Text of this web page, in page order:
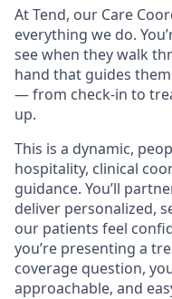
At Tend, our Care
everything we do.
see when they walk
hand that guides
— from check-in to
up.
This is a dynamic,
hospitality, clinical
guidance. You’ll
deliver personalized,
our patients feel
you’re presenting a
coverage question,
approachable, and